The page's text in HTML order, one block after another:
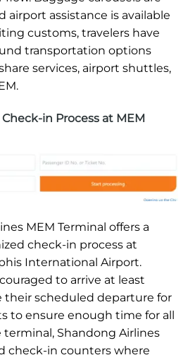
airport assistance is available
customs, travelers have
transportation options
services, airport shuttles,
in Process at MEM
MEM Terminal offers a
check-in process at
International Airport.
to arrive at least
their scheduled departure for
to ensure enough time for all
Shandong Airlines
check-in counters where